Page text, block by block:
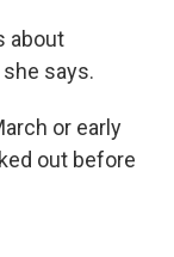
about
says.
or early
out before